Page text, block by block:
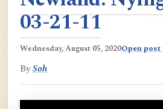
03-21-11
Wednesday, August 05, 2020Open
BySoh